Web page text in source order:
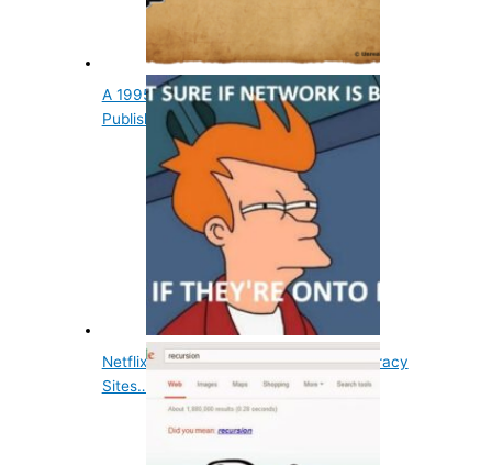
A 1995 Newsweek Internet Article Was
Published About…
Netflix Monitors Bittorrent and Other Piracy
Sites…